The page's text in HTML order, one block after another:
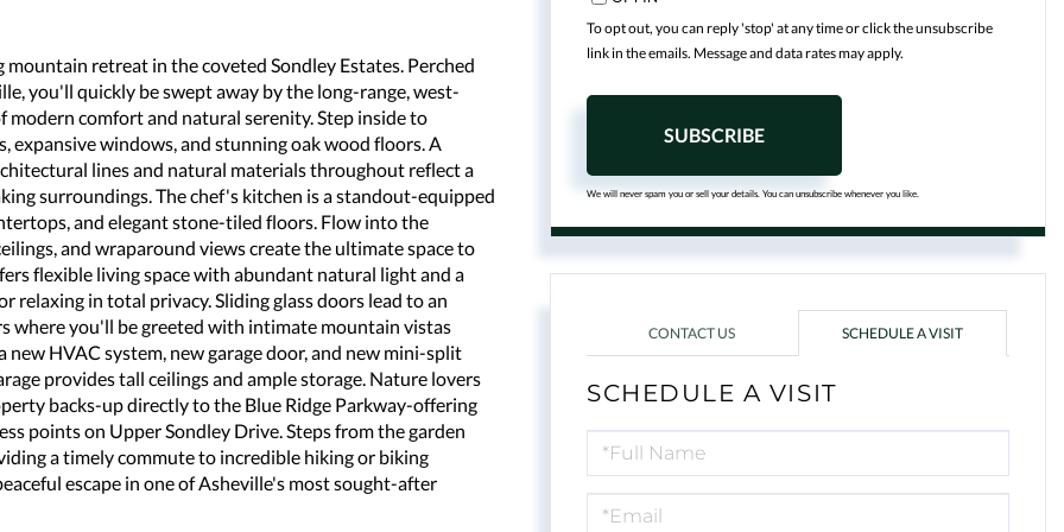
retreat in the coveted Sondley Estates. Perched
you'll quickly be swept away by the long-range, west-
modern comfort and natural serenity. Step inside to
expansive windows, and stunning oak wood floors. A
lines and natural materials throughout reflect a
surroundings. The chef's kitchen is a standout-equipped
and elegant stone-tiled floors. Flow into the
and wraparound views create the ultimate space to
flexible living space with abundant natural light and a
relaxing in total privacy. Sliding glass doors lead to an
where you'll be greeted with intimate mountain vistas
new HVAC system, new garage door, and new mini-split
provides tall ceilings and ample storage. Nature lovers
backs-up directly to the Blue Ridge Parkway-offering
points on Upper Sondley Drive. Steps from the garden
a timely commute to incredible hiking or biking
escape in one of Asheville's most sought-after
To opt out, you can reply 'stop' at any time or click the unsubscribe
link in the emails. Message and data rates may apply.
SUBSCRIBE
We will never spam you or sell your details. You can unsubscribe whenever you like.
CONTACT US SCHEDULE A VISIT
SCHEDULE A VISIT
Schedule
a
Visit